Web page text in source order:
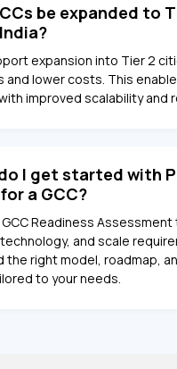
be expanded to
expansion into Tier 2
and lower costs. This
improved scalability and
I get started with
a GCC?
Readiness
and scale
the right model, roadmap,
to your needs.